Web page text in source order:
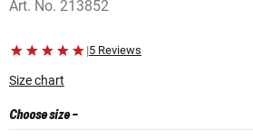
Art. No. 213852
|5 Reviews
Size chart
Choose size-